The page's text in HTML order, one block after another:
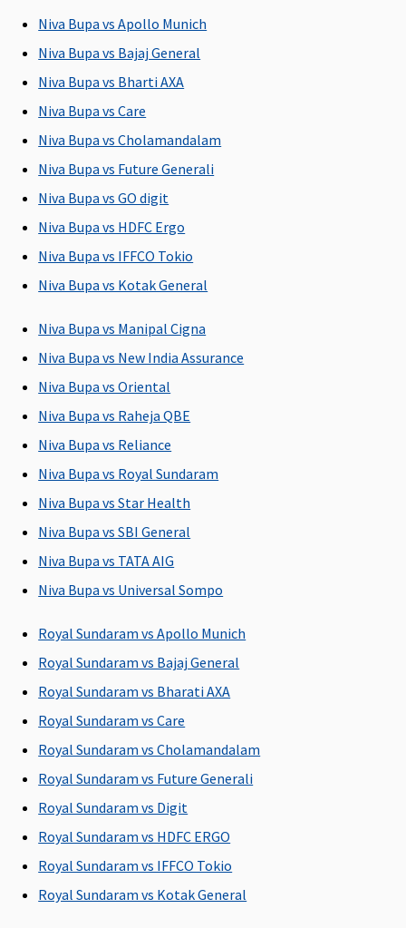
Covered up
to sum
insured
Covered
Pre-hospitalization
(Covered
upto sum
insured)
before the
date of
admission to
the hospital
Insured)
90 days
(Covered
upto sum
insured)
60 days after
discharge
from the
hospital
Insured)
Day Care Procedures
Covered up
to sum
insured
Covered up
to sum
insured
to sum
Domiciliary Treatment
Niva Bupa vs Apollo Munich
Niva Bupa vs Bajaj General
Niva Bupa vs Bharti AXA
Niva Bupa vs Care
Niva Bupa vs Cholamandalam
Niva Bupa vs Future Generali
Niva Bupa vs GO digit
Niva Bupa vs HDFC Ergo
Niva Bupa vs IFFCO Tokio
Niva Bupa vs Kotak General
Niva Bupa vs Manipal Cigna
Niva Bupa vs New India Assurance
Niva Bupa vs Oriental
Niva Bupa vs Raheja QBE
Niva Bupa vs Reliance
Niva Bupa vs Royal Sundaram
Niva Bupa vs Star Health
Niva Bupa vs SBI General
Niva Bupa vs TATA AIG
Niva Bupa vs Universal Sompo
Royal Sundaram vs Apollo Munich
Royal Sundaram vs Bajaj General
Royal Sundaram vs Bharati AXA
Royal Sundaram vs Care
Royal Sundaram vs Cholamandalam
Royal Sundaram vs Future Generali
Royal Sundaram vs Digit
Royal Sundaram vs HDFC ERGO
Royal Sundaram vs IFFCO Tokio
Royal Sundaram vs Kotak General